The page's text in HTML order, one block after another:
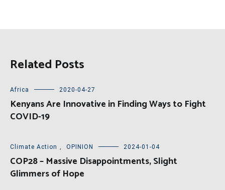
Related Posts
Africa 2020-04-27
Kenyans Are Innovative in Finding Ways to Fight
COVID-19
Climate Action OPINION 2024-01-04
COP28 – Massive Disappointments, Slight
Glimmers of Hope